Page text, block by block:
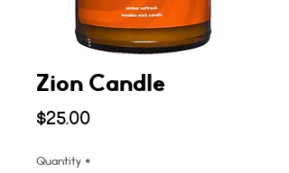
Zion Candle
$25.00Price
Quantity *